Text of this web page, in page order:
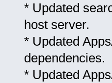
* Updated
host server.
* Updated
dependencies.
* Updated